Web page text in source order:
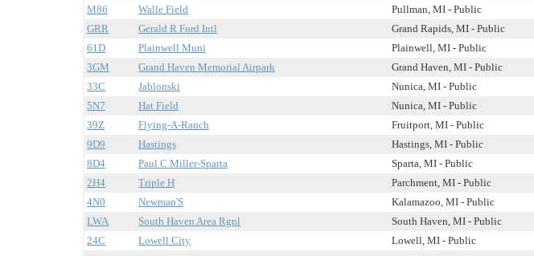
M86
Walle Field Pullman, MI - Public
GRR
Gerald R Ford Intl Grand Rapids, MI - Public
61D
Plainwell Muni Plainwell, MI - Public
3GM
Grand Haven Memorial Airpark Grand Haven, MI - Public
33C
Jablonski Nunica, MI - Public
5N7
Hat Field Nunica, MI - Public
39Z
Flying-A-Ranch Fruitport, MI - Public
9D9
Hastings Hastings, MI - Public
8D4
Paul C Miller-Sparta Sparta, MI - Public
2H4
Triple H Parchment, MI - Public
4N0
Newman'S Kalamazoo, MI - Public
LWA
South Haven Area Rgnl South Haven, MI - Public
24C
Lowell City Lowell, MI - Public